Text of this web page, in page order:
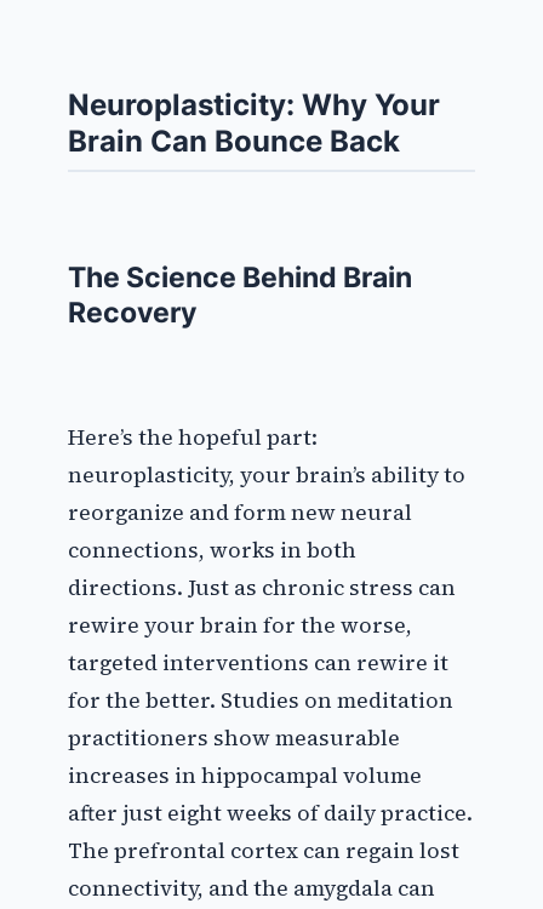
Neuroplasticity: Why Your
Brain Can Bounce Back
The Science Behind Brain
Recovery
Here’s the hopeful part:
neuroplasticity, your brain’s ability to
reorganize and form new neural
connections, works in both
directions. Just as chronic stress can
rewire your brain for the worse,
targeted interventions can rewire it
for the better. Studies on meditation
practitioners show measurable
increases in hippocampal volume
after just eight weeks of daily practice.
The prefrontal cortex can regain lost
connectivity, and the amygdala can